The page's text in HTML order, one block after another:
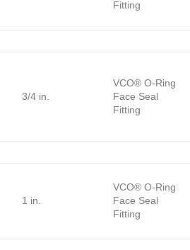
Fitting
3/4 in.
VCO® O-Ring
Face Seal
Fitting
1 in.
VCO® O-Ring
Face Seal
Fitting